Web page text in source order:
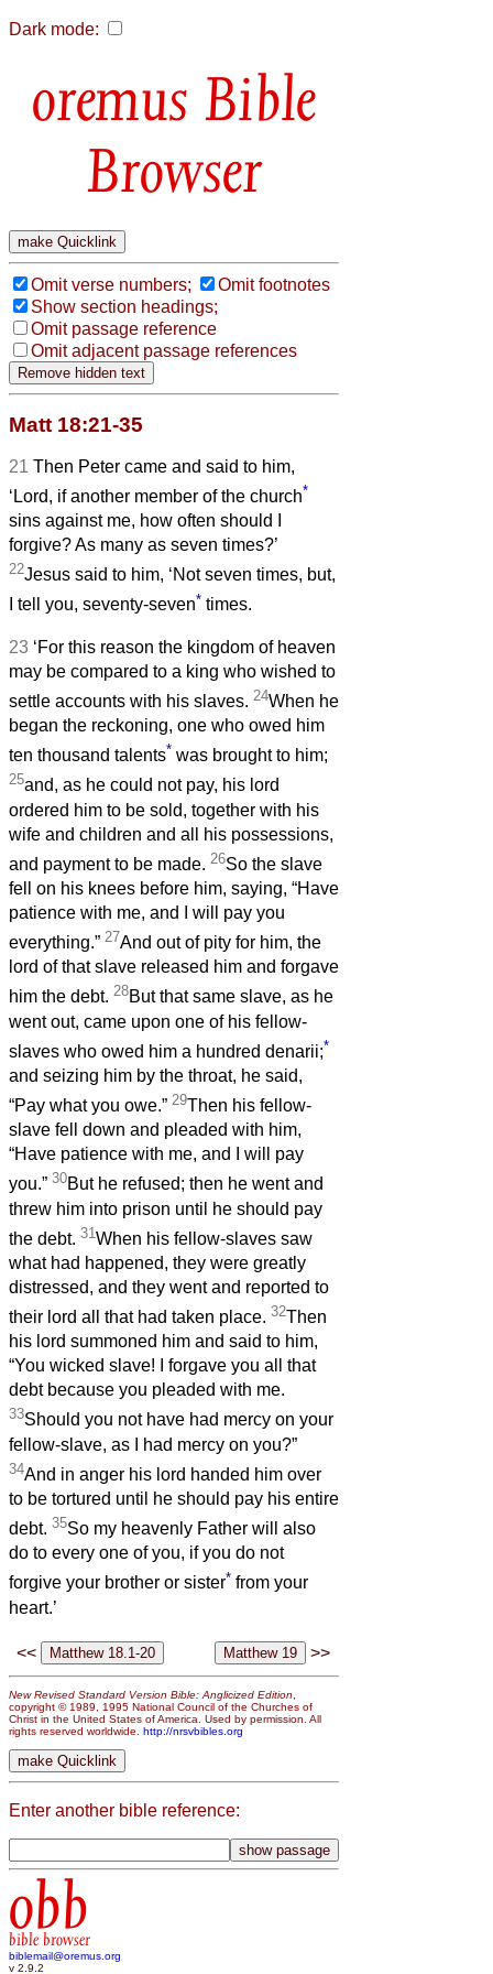
Dark mode:
Bible
Browser
Omit verse numbers;
Omit footnotes
Show section headings;
Omit passage reference
Omit adjacent passage references
Matt 18:21-35
21 Then Peter came and said to him,
‘Lord, if another member of the church*
sins against me, how often should I
forgive? As many as seven times?’
22Jesus said to him, ‘Not seven times, but,
I tell you, seventy-seven* times.
23 ‘For this reason the kingdom of heaven
may be compared to a king who wished to
settle accounts with his slaves. 24When he
began the reckoning, one who owed him
ten thousand talents* was brought to him;
25and, as he could not pay, his lord
ordered him to be sold, together with his
wife and children and all his possessions,
and payment to be made. 26So the slave
fell on his knees before him, saying, “Have
patience with me, and I will pay you
everything.” 27And out of pity for him, the
lord of that slave released him and forgave
him the debt. 28But that same slave, as he
went out, came upon one of his fellow-
slaves who owed him a hundred denarii;*
and seizing him by the throat, he said,
“Pay what you owe.” 29Then his fellow-
slave fell down and pleaded with him,
“Have patience with me, and I will pay
you.” 30But he refused; then he went and
threw him into prison until he should pay
the debt. 31When his fellow-slaves saw
what had happened, they were greatly
distressed, and they went and reported to
their lord all that had taken place. 32Then
his lord summoned him and said to him,
“You wicked slave! I forgave you all that
debt because you pleaded with me.
33Should you not have had mercy on your
fellow-slave, as I had mercy on you?”
34And in anger his lord handed him over
to be tortured until he should pay his entire
debt. 35So my heavenly Father will also
do to every one of you, if you do not
forgive your brother or sister* from your
heart.’
<< >>
New Revised Standard Version Bible: Anglicized Edition,
copyright © 1989, 1995 National Council of the Churches of
Christ in the United States of America. Used by permission. All
rights reserved worldwide. http://nrsvbibles.org
Enter another bible reference:
obb
bible browser
biblemail@oremus.org
v 2.9.2